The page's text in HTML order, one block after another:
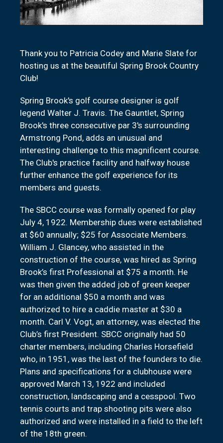
Thank you to Patricia Codey and Marie Slate for
hosting us at the beautiful Spring Brook Country
Club!
Spring Brook's golf course designer is golf
legend Walter J. Travis. The Gauntlet, Spring
Brook's three consecutive par 3's surrounding
Armstrong Pond, adds an unusual and
interesting challenge to this magnificent course.
The Club's practice facility and halfway house
further enhance the golf experience for its
members and guests.
The SBCC course was formally opened for play
July 4, 1922. Membership dues were established
at $60 annually; $25 for Associate Members.
William J. Glancey, who assisted in the
construction of the course, was hired as Spring
Brook’s first Professional at $75 a month. He
was then given the added job of green keeper
for an additional $50 a month and was
authorized to hire a caddie master at $30 a
month. Carl V. Vogt, an attorney, was elected the
Club’s first President. SBCC originally had 50
charter members, including Charles Horsefield
who, in 1951, was the last of the founders to die.
Plans and specifications for a clubhouse were
approved March 13, 1922 and included
construction, landscaping and a cesspool. Two
tennis courts and trap shooting pits were also
authorized and were installed in a field to the left
of the 18th green.